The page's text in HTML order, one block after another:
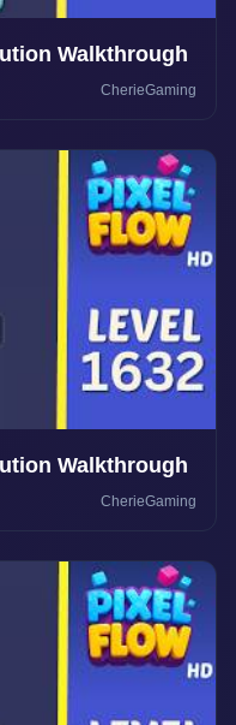
Walkthrough
CherieGaming
Walkthrough
CherieGaming